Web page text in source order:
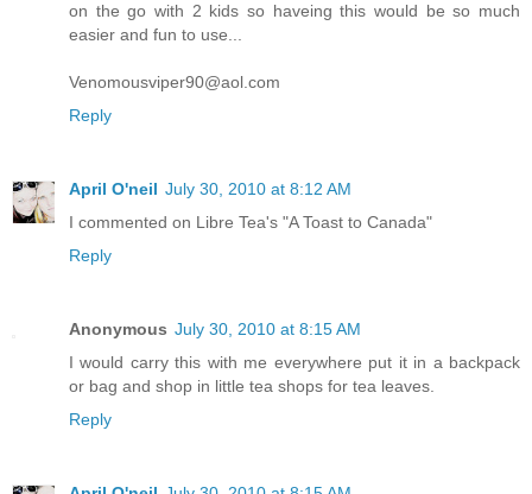
on the go with 2 kids so haveing this would be so much
easier and fun to use...
Venomousviper90@aol.com
Reply
April O'neil July 30, 2010 at 8:12 AM
I commented on Libre Tea's "A Toast to Canada"
Reply
Anonymous July 30, 2010 at 8:15 AM
I would carry this with me everywhere put it in a backpack
or bag and shop in little tea shops for tea leaves.
Reply